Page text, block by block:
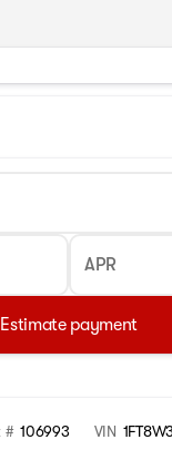
APR
Estimate payment
# 106993 VIN